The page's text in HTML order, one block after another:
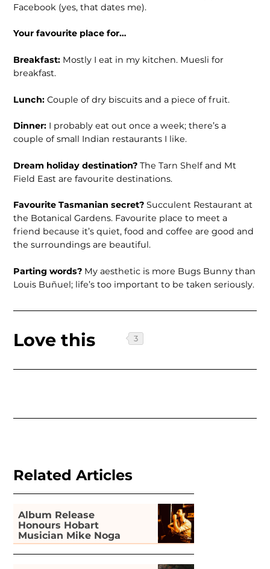
Facebook (yes, that dates me).
Your favourite place for…
Breakfast: Mostly I eat in my kitchen. Muesli for
breakfast.
Lunch:Couple of dry biscuits and a piece of fruit.
Dinner: I probably eat out once a week; there’s a
couple of small Indian restau­rants I like.
Dream holiday destination?The Tarn Shelf and Mt
Field East are favourite destinations.
Favourite Tasmanian secret?Succulent Restaurant at
the Botanical Gardens. Favourite place to meet a
friend because it’s quiet, food and coffee are good and
the surroundings are beautiful.
Parting words? My aesthetic is more Bugs Bunny than
Louis Buñuel; life’s too important to be taken seriously.
Love this
Related Articles
Album Release
Honours Hobart
Musician Mike Noga